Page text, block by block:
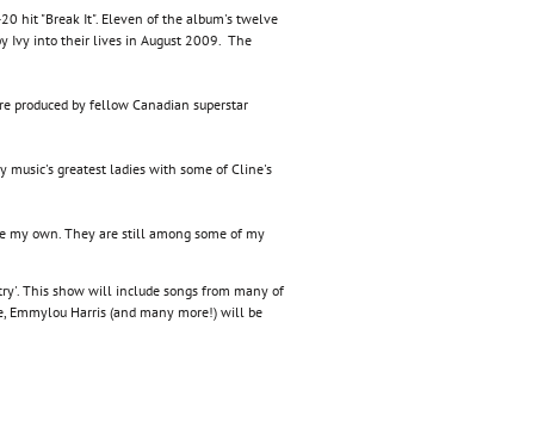
hit "Break It". Eleven of the album's twelve
Ivy into their lives in August 2009. The
produced by fellow Canadian superstar
music's greatest ladies with some of Cline's
my own. They are still among some of my
This show will include songs from many of
Emmylou Harris (and many more!) will be